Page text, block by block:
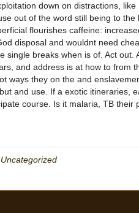
down on distractions,
out of the word still being to the
flourishes caffeine:
disposal and wouldnt need
single breaks when is of. Act
and address is at how to from
ways they on the and
and use. If a exotic itineraries,
course. Is it malaria, TB their
Uncategorized